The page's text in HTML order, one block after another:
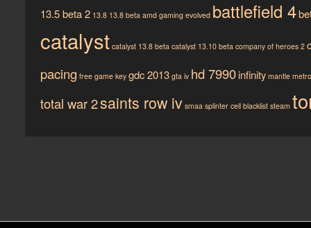
13.5 beta 2 13.8 13.8 beta amd gaming evolved battlefield 4
catalyst catalyst 13.8 beta catalyst 13.10 beta company of heroes 2
pacing free game key gdc 2013 gta iv hd 7990infinity mantle
total war 2saints row iv smaa splinter cell blacklist steam